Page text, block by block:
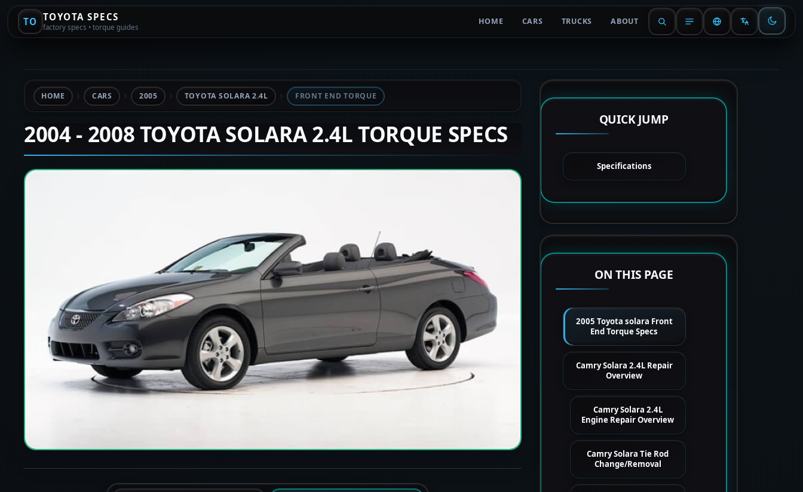
TO TOYOTA SPECS
factory specs • torque guides
HOME CARS TRUCKS ABOUT
HOME CARS 2005 TOYOTA SOLARA 2.4L FRONT END TORQUE
2004 - 2008 TOYOTA SOLARA 2.4L TORQUE SPECS
QUICK JUMP
Specifications
ON THIS PAGE
2005 Toyota solara Front
End Torque Specs
Camry Solara 2.4L Repair
Overview
Camry Solara 2.4L
Engine Repair Overview
Camry Solara Tie Rod
Change/Removal